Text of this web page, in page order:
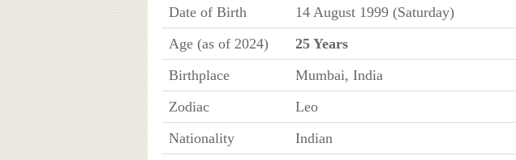
Date of Birth
14 August 1999 (Saturday)
Age (as of 2024)
25 Years
Birthplace
Mumbai, India
Zodiac
Leo
Nationality
Indian